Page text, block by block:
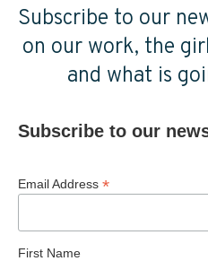
Subscribe to our
on our work, the
and what is
Subscribe to our
Email Address *
First Name